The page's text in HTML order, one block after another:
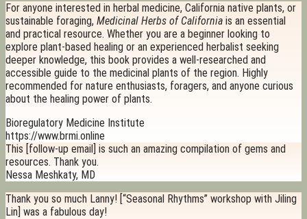
For anyone interested in herbal medicine, California native plants, or
sustainable foraging, Medicinal Herbs of California is an essential
and practical resource. Whether you are a beginner looking to
explore plant-based healing or an experienced herbalist seeking
deeper knowledge, this book provides a well-researched and
accessible guide to the medicinal plants of the region. Highly
recommended for nature enthusiasts, foragers, and anyone curious
about the healing power of plants.
Bioregulatory Medicine Institute
https://www.brmi.online
This [follow-up email] is such an amazing compilation of gems and
resources. Thank you.
Nessa Meshkaty, MD
Thank you so much Lanny! [“Seasonal Rhythms” workshop with Jiling
Lin] was a fabulous day!